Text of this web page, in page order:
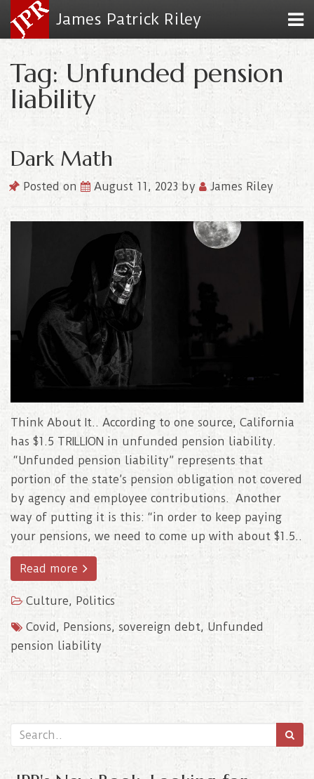
James Patrick Riley
Tag: Unfunded pension
liability
Dark Math
Posted on August 11, 2023 by James Riley
Think About It.. According to one source, California
has $1.5 TRILLION in unfunded pension liability.
“Unfunded pension liability” represents that
portion of the state’s pension obligation not covered
by agency and employee contributions. Another
way of putting it is this: “in order to keep paying
your pensions, we need to come up with about $1.5..
Read more
Culture, Politics
Covid , Pensions, sovereign debt, Unfunded
pension liability